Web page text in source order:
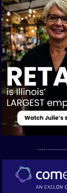
...............